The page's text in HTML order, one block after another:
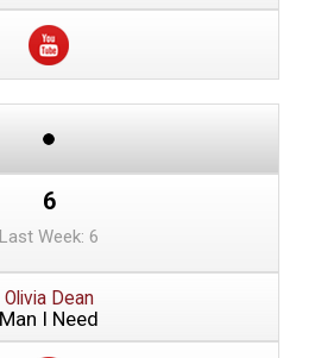
6
Last Week: 6
Olivia Dean
Man I Need